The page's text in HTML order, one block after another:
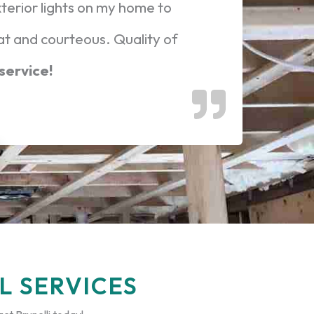
lights on my home to
and courteous. Quality of
SERVICES